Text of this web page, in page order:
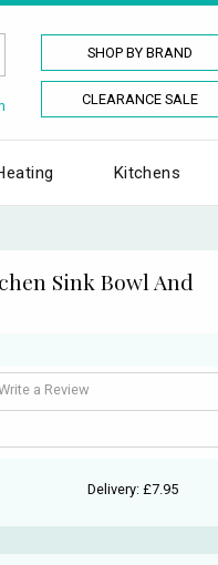
SHOP BY BRAND
CLEARANCE SALE
Kitchens
Sink Bowl And
a Review
Delivery: £7.95